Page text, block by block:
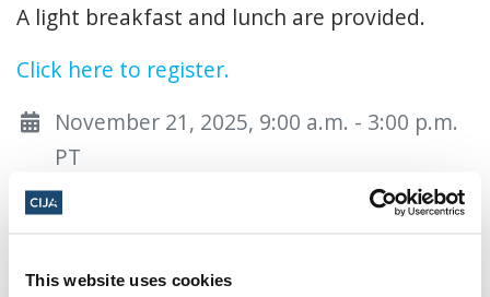
This website uses cookies
A light breakfast and lunch are provided.
Click here to register.
November 21, 2025, 9:00 a.m. - 3:00 p.m.
PT
Vancouver Holocaust Education Centre ·
3W6, Canada